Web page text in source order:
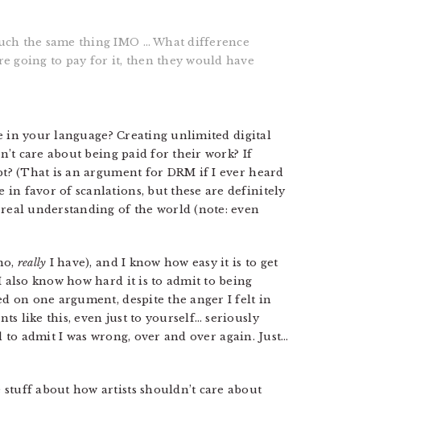
the same thing IMO … What difference
going to pay for it, then they would have
in your language? Creating unlimited digital
care about being paid for their work? If
(That is an argument for DRM if I ever heard
in favor of scanlations, but these are definitely
understanding of the world (note: even
really I have), and I know how easy it is to get
know how hard it is to admit to being
on one argument, despite the anger I felt in
like this, even just to yourself… seriously
admit I was wrong, over and over again. Just…
about how artists shouldn’t care about